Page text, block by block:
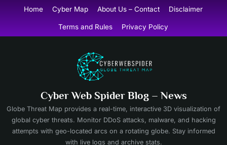
content
Home Cyber Map About Us – Contact Disclaimer
Terms and Rules Privacy Policy
Cyber Web Spider Blog – News
Globe Threat Map provides a real-time, interactive 3D visualization of
global cyber threats. Monitor DDoS attacks, malware, and hacking
attempts with geo-located arcs on a rotating globe. Stay informed
with live logs and archive stats.